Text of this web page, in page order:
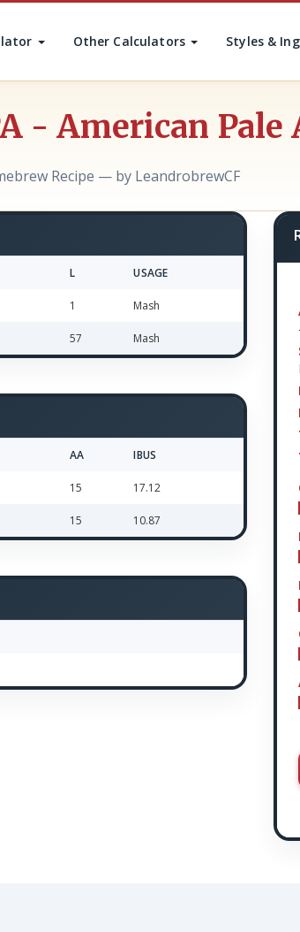
Other Calculators Styles &
- American Pale
Recipe — by LeandrobrewCF
L USAGE
1 Mash
57 Mash
AA IBUS
15 17.12
15 10.87